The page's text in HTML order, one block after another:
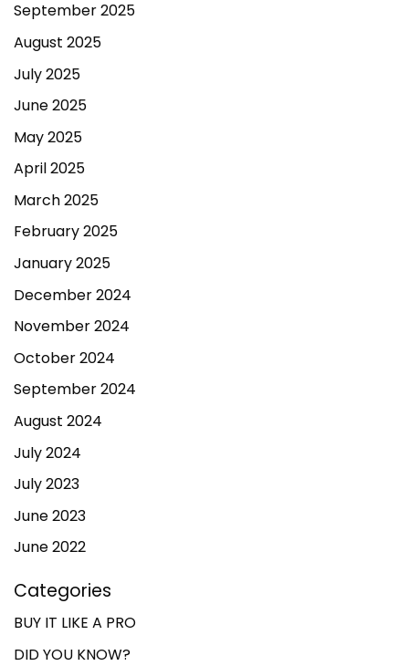
September 2025
August 2025
July 2025
June 2025
May 2025
April 2025
March 2025
February 2025
January 2025
December 2024
November 2024
October 2024
September 2024
August 2024
July 2024
July 2023
June 2023
June 2022
Categories
BUY IT LIKE A PRO
DID YOU KNOW?